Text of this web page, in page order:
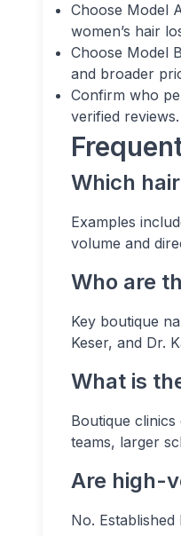
Choose Model
women’s hair
Choose Model
and broader
Confirm who
verified reviews.
Which
Examples
volume and
Who are
Key boutique
Keser, and Dr.
What is
Boutique
teams, larger
Are high-
No.